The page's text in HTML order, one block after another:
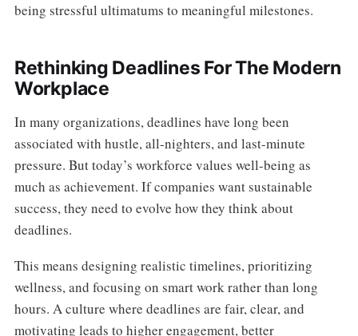
being stressful ultimatums to meaningful milestones.
Rethinking Deadlines For The Modern
Workplace
In many organizations, deadlines have long been
associated with hustle, all-nighters, and last-minute
pressure. But today’s workforce values well-being as
much as achievement. If companies want sustainable
success, they need to evolve how they think about
deadlines.
This means designing realistic timelines, prioritizing
wellness, and focusing on smart work rather than long
hours. A culture where deadlines are fair, clear, and
motivating leads to higher engagement, better